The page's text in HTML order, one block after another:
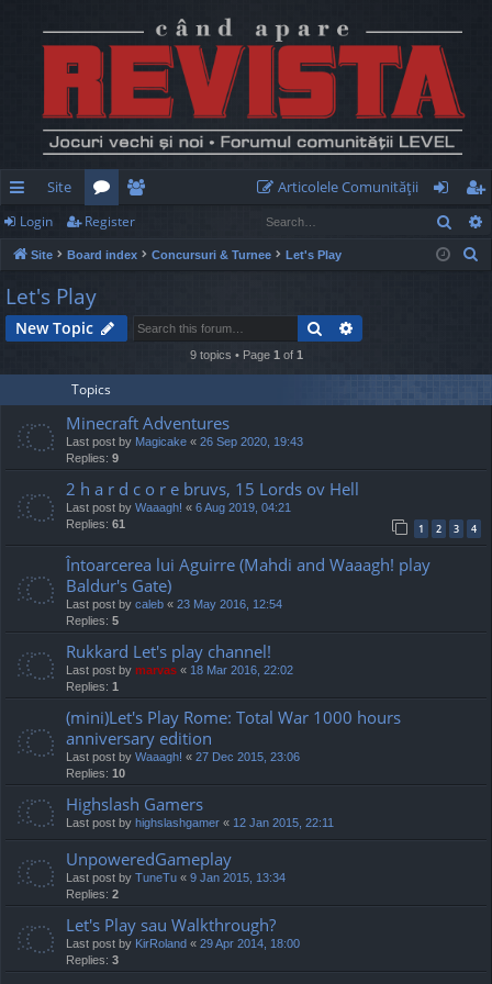
ui
ck
lin
ks
Site
or
u
m
e
m
rs
Articolele Comunităţii
og
in
eg
ist
Login Register
Site Board index Concursuri & Turnee Let's Play
h
Let's Play
New Topic Search
9 topics • Page 1 of 1
Topics
Minecraft Adventures
Last post by Magicake « 26 Sep 2020, 19:43
Replies: 9
2 h a r d c o r e bruvs, 15 Lords ov Hell
Last post by Waaagh! « 6 Aug 2019, 04:21
Replies: 61 1 2 3 4
Întoarcerea lui Aguirre (Mahdi and Waaagh! play
Baldur's Gate)
Last post by caleb « 23 May 2016, 12:54
Replies: 5
Rukkard Let's play channel!
Last post by marvas « 18 Mar 2016, 22:02
Replies: 1
(mini)Let's Play Rome: Total War 1000 hours
anniversary edition
Last post by Waaagh! « 27 Dec 2015, 23:06
Replies: 10
Highslash Gamers
Last post by highslashgamer « 12 Jan 2015, 22:11
UnpoweredGameplay
Last post by TuneTu « 9 Jan 2015, 13:34
Replies: 2
Let's Play sau Walkthrough?
Last post by KirRoland « 29 Apr 2014, 18:00
Replies: 3